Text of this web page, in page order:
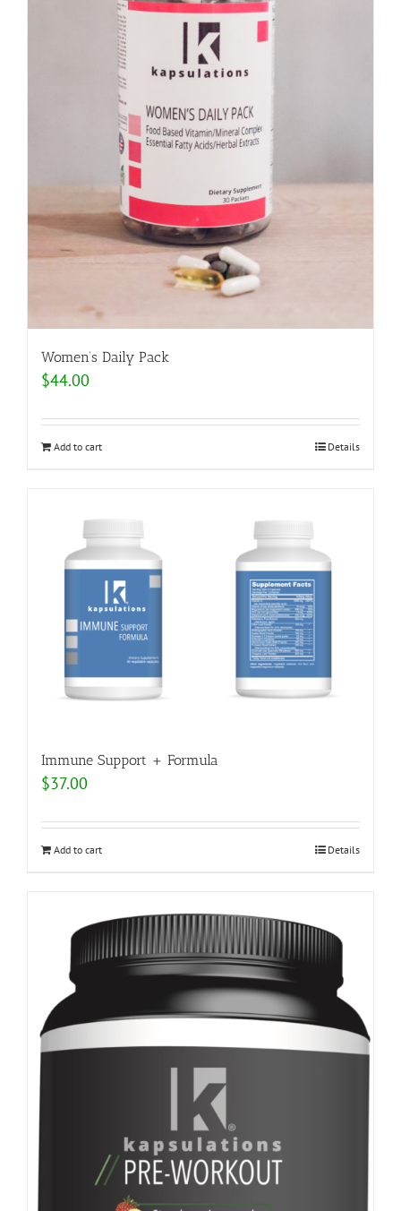
Women’s Daily Pack
$44.00
Add to cart Details
Immune Support + Formula
$37.00
Add to cart Details